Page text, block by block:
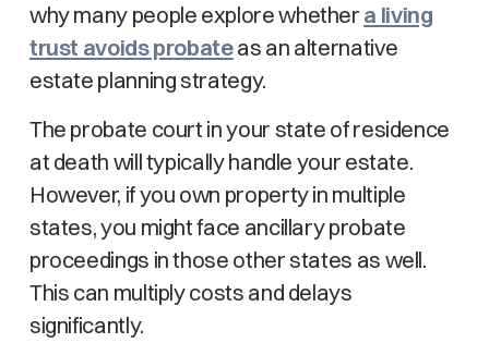
why many people explore whether a living
trust avoids probateas an alternative
estate planning strategy.
The probate court in your state of residence
at death will typically handle your estate.
However, if you own property in multiple
states, you might face ancillary probate
proceedings in those other states as well.
This can multiply costs and delays
significantly.